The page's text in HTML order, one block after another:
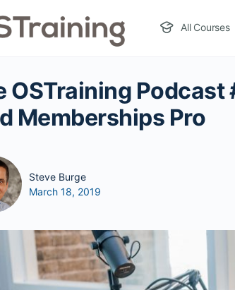
All Courses
OSTraining
Memberships Pro
Steve Burge
March 18, 2019